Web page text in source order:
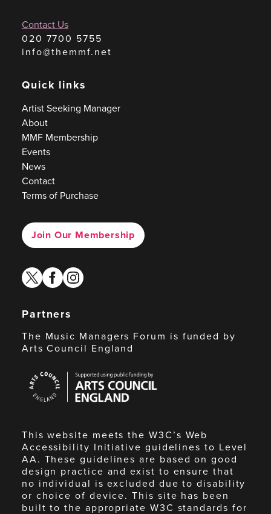
Contact Us
020 7700 5755
info@themmf.net
Quick links
Artist Seeking Manager
About
MMF Membership
Events
News
Contact
Terms of Purchase
Join Our Membership
twitterfacebook
instagram
Partners
The Music Managers Forum is funded by
Arts Council England
Council
England
This website meets the W3C’s Web
Accessibility Initiative guidelines to Level
AA. These guidelines are based on good
design practice and exist to ensure that
no individual is excluded due to disability
or choice of device. This site has been
built to the appropriate W3C standards for